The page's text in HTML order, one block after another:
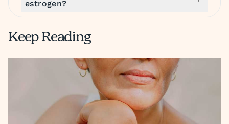
estrogen?
Keep Reading